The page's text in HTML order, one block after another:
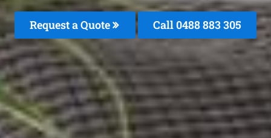
Request a Quote Call 0488 883 305